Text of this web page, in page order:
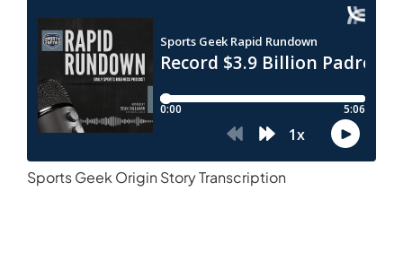
Sports Geek Origin Story Transcription